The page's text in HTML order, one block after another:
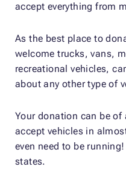
accept everything from
As the best place to
welcome trucks, vans,
recreational vehicles,
about any other type of
Your donation can be
accept vehicles in
even need to be
states.